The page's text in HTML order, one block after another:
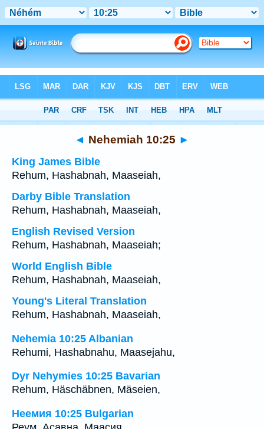
> Nehemiah 10:25
◄ Nehemiah 10:25 ►
King James Bible
Rehum, Hashabnah, Maaseiah,
Darby Bible Translation
Rehum, Hashabnah, Maaseiah,
English Revised Version
Rehum, Hashabnah, Maaseiah;
World English Bible
Rehum, Hashabnah, Maaseiah,
Young's Literal Translation
Rehum, Hashabnah, Maaseiah,
Nehemia 10:25 Albanian
Rehumi, Hashabnahu, Maasejahu,
Dyr Nehymies 10:25 Bavarian
Rehum, Häschäbnen, Mäseien,
Неемия 10:25 Bulgarian